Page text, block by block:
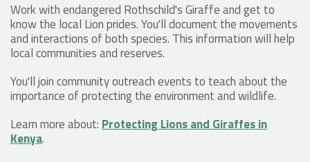
Work with endangered Rothschild's Giraffe and get to
know the local Lion prides. You'll document the movements
and interactions of both species. This information will help
local communities and reserves.
You'll join community outreach events to teach about the
importance of protecting the environment and wildlife.
Learn more about:Protecting Lions and Giraffes in
Kenya.